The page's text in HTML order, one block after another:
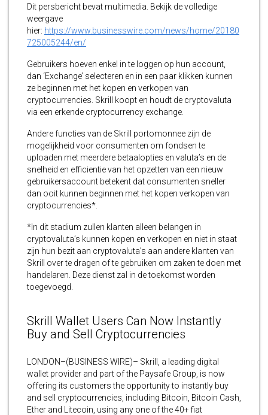
Dit persbericht bevat multimedia. Bekijk de volledige
weergave
hier: https://www.businesswire.com/news/home/20180
725005244/en/
Gebruikers hoeven enkel in te loggen op hun account,
dan ‘Exchange’ selecteren en in een paar klikken kunnen
ze beginnen met het kopen en verkopen van
cryptocurrencies. Skrill koopt en houdt de cryptovaluta
via een erkende cryptocurrency exchange.
Andere functies van de Skrill portomonnee zijn de
mogelijkheid voor consumenten om fondsen te
uploaden met meerdere betaalopties en valuta’s en de
snelheid en efficientie van het opzetten van een nieuw
gebruikersaccount betekent dat consumenten sneller
dan ooit kunnen beginnen met het kopen verkopen van
cryptocurrencies*.
*In dit stadium zullen klanten alleen belangen in
cryptovaluta’s kunnen kopen en verkopen en niet in staat
zijn hun bezit aan cryptovaluta’s aan andere klanten van
Skrill over te dragen of te gebruiken om zaken te doen met
handelaren. Deze dienst zal in de toekomst worden
toegevoegd.
Skrill Wallet Users Can Now Instantly
Buy and Sell Cryptocurrencies
LONDON–(BUSINESS WIRE)– Skrill, a leading digital
wallet provider and part of the Paysafe Group, is now
offering its customers the opportunity to instantly buy
and sell cryptocurrencies, including Bitcoin, Bitcoin Cash,
Ether and Litecoin, using any one of the 40+ fiat